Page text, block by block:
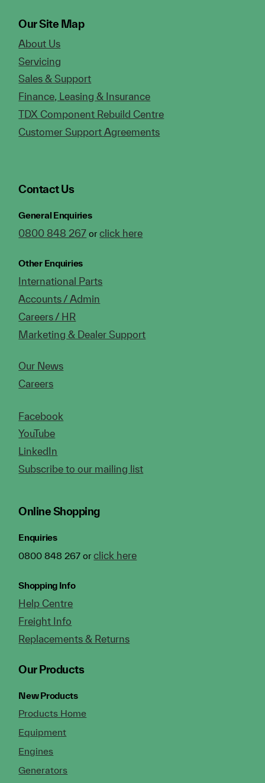
Our Site Map
About Us
Servicing
Sales & Support
Finance, Leasing & Insurance
TDX Component Rebuild Centre
Customer Support Agreements
Contact Us
General Enquiries
0800 848 267 orclick here
Other Enquiries
International Parts
Accounts / Admin
Careers / HR
Marketing & Dealer Support
Our News
Careers
Facebook
YouTube
LinkedIn
Subscribe to our mailing list
Online Shopping
Enquiries
0800 848 267 orclick here
Shopping Info
Help Centre
Freight Info
Replacements & Returns
Our Products
New Products
Products Home
Equipment
Engines
Generators